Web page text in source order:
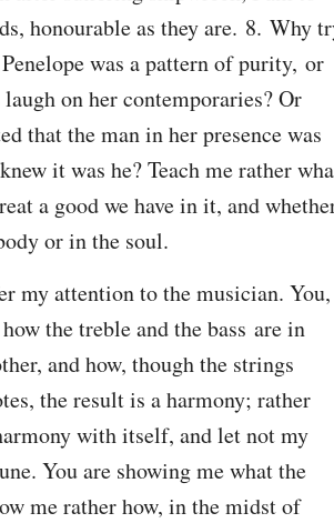
honourable as they are. 8. Why
was a pattern of purity, or
on her contemporaries? Or
that the man in her presence was
it was he? Teach me rather
a good we have in it, and
or in the soul.
my attention to the musician. You,
the treble and the bass are in
and how, though the strings
the result is a harmony; rather
with itself, and let not my
You are showing me what the
me rather how, in the midst of